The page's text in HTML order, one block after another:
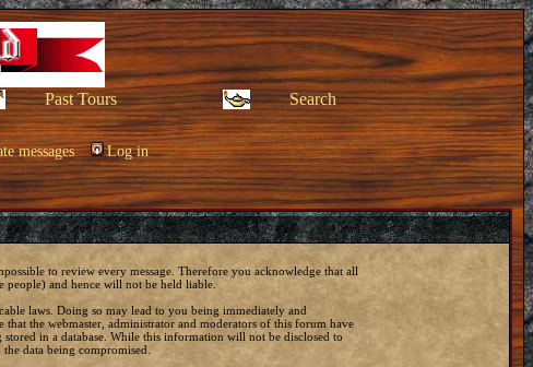
Past Tours Search
messages Log in
to review every message. Therefore you acknowledge that all
people) and hence will not be held liable.
laws. Doing so may lead to you being immediately and
the webmaster, administrator and moderators of this forum have
in a database. While this information will not be disclosed to
data being compromised.